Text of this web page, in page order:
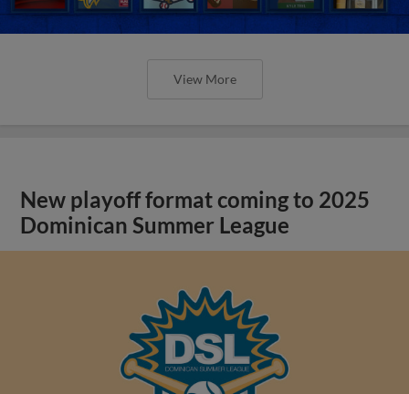
View More
New playoff format coming to 2025
Dominican Summer League